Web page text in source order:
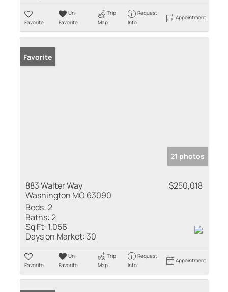
Favorite
Un-
Favorite
Trip
Map
Request
Info
Appointment
Favorite
21 photos
883 Walter Way
Washington MO 63090
$250,018
Beds:2
Baths:2
Sq Ft: 1,056
Days on Market: 30
Favorite
Un-
Favorite
Trip
Map
Request
Info
Appointment